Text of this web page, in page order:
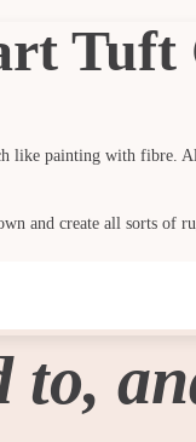
Tuft
like painting with fibre.
and create all sorts of
to,